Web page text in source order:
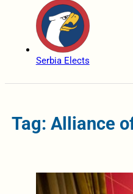
Serbia Elects
Tag: Alliance